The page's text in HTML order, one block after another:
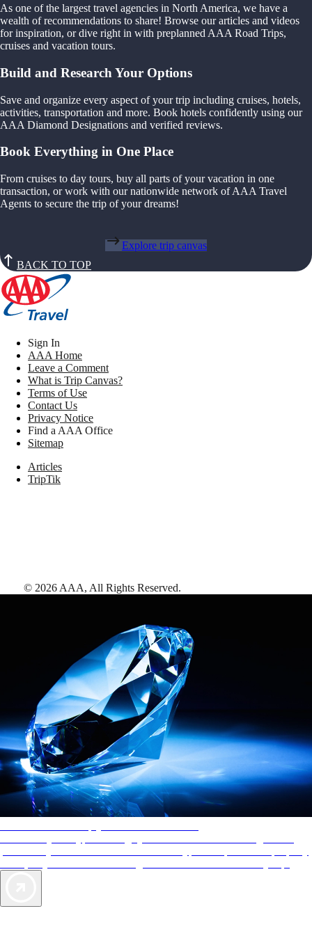
As one of the largest travel agencies in North America, we have a
wealth of recommendations to share! Browse our articles and videos
for inspiration, or dive right in with preplanned AAA Road Trips,
cruises and vacation tours.
Build and Research Your Options
Save and organize every aspect of your trip including cruises, hotels,
activities, transportation and more. Book hotels confidently using our
AAA Diamond Designations and verified reviews.
Book Everything in One Place
From cruises to day tours, buy all parts of your vacation in one
transaction, or work with our nationwide network of AAA Travel
Agents to secure the trip of your dreams!
Explore trip canvas
BACK TO TOP
Sign In
AAA Home
Leave a Comment
What is Trip Canvas?
Terms of Use
Contact Us
Privacy Notice
Find a AAA Office
Sitemap
Articles
TripTik
© 2026 AAA, All Rights Reserved.